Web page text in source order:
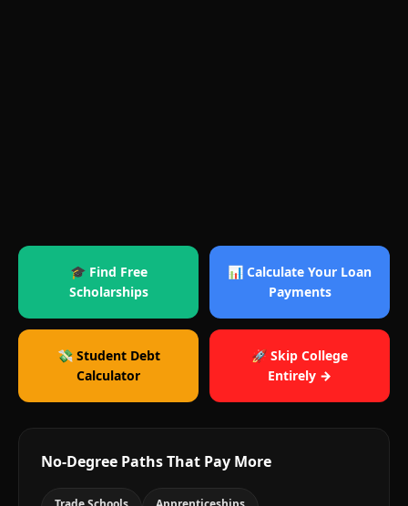
🎓 Find Free
Scholarships
📊 Calculate Your Loan
Payments
💸 Student Debt
Calculator
🚀 Skip College
Entirely →
No-Degree Paths That Pay More